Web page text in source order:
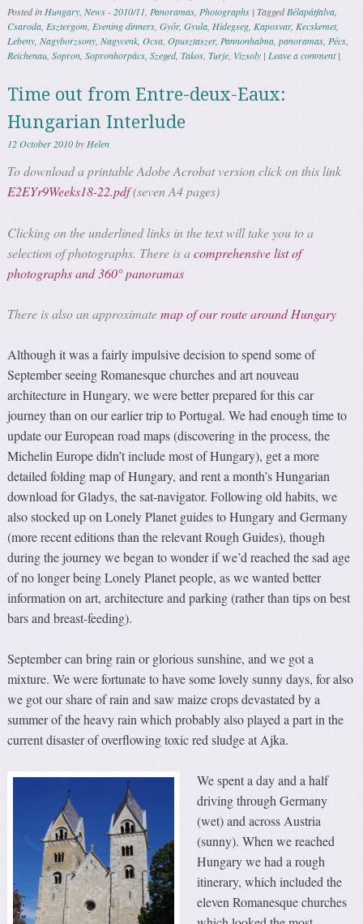
Posted in Hungary ,News - 2010/11 Panoramas Photographs |TaggedBélapátfalva
Csaroda Esztergom Evening dinners ,Győr,Gyula Hidegseg Kaposvar, Kecskemet,
Lebeny ,Nagyborzsony ,Nagycenk ,Ocsa ,Opusztaszer, Pannonhalma ,panoramas Pécs
Reichenau ,Sopron ,Sopronhorpács ,Szeged,Takos ,Turje Vizsoly | Leave a comment |
Time out from Entre-deux-Eaux:
Hungarian Interlude
12 October 2010by Helen
To download a printable Adobe Acrobat version click on this link
E2EYr9Weeks18-22.pdf(seven A4 pages)
Clicking on the underlined links in the text will take you to a
selection of photographs. There is acomprehensive list of
photographs and 360° panoramas
There is also an approximatemap of our route around Hungary
Although it was a fairly impulsive decision to spend some of
September seeing Romanesque churches and art nouveau
architecture in Hungary, we were better prepared for this car
journey than on our earlier trip to Portugal. We had enough time to
update our European road maps (discovering in the process, the
Michelin Europe didn’t include most of Hungary), get a more
detailed folding map of Hungary, and rent a month’s Hungarian
download for Gladys, the sat-navigator. Following old habits, we
also stocked up on Lonely Planet guides to Hungary and Germany
(more recent editions than the relevant Rough Guides), though
during the journey we began to wonder if we’d reached the sad age
of no longer being Lonely Planet people, as we wanted better
information on art, architecture and parking (rather than tips on best
bars and breast-feeding).
September can bring rain or glorious sunshine, and we got a
mixture. We were fortunate to have some lovely sunny days, for also
we got our share of rain and saw maize crops devastated by a
summer of the heavy rain which probably also played a part in the
current disaster of overflowing toxic red sludge at Ajka.
We spent a day and a half
driving through Germany
(wet) and across Austria
(sunny). When we reached
Hungary we had a rough
itinerary, which included the
eleven Romanesque churches